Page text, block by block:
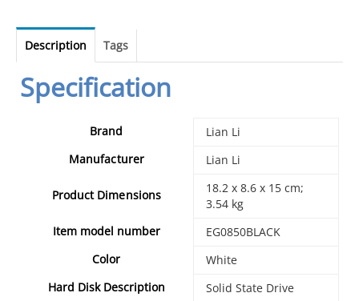
Description Tags
Specification
Brand
‎Lian Li
Manufacturer
‎Lian Li
Product Dimensions
‎18.2 x 8.6 x 15 cm;
3.54 kg
Item model number
‎EG0850BLACK
Color
‎White
Hard Disk Description
‎Solid State Drive